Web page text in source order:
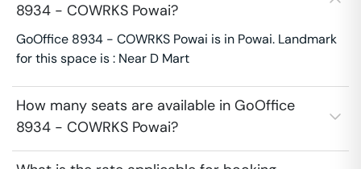
8934 - COWRKS Powai?
GoOffice 8934 - COWRKS Powai is in Powai. Landmark
for this space is : Near D Mart
How many seats are available in GoOffice
8934 - COWRKS Powai?